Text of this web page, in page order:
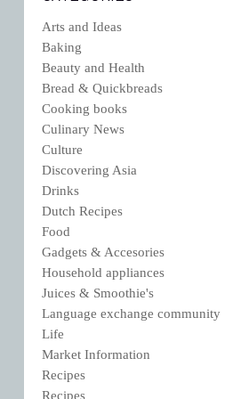
Arts and Ideas
Baking
Beauty and Health
Bread & Quickbreads
Cooking books
Culinary News
Culture
Discovering Asia
Drinks
Dutch Recipes
Food
Gadgets & Accesories
Household appliances
Juices & Smoothie's
Language exchange community
Life
Market Information
Recipes
Recipes